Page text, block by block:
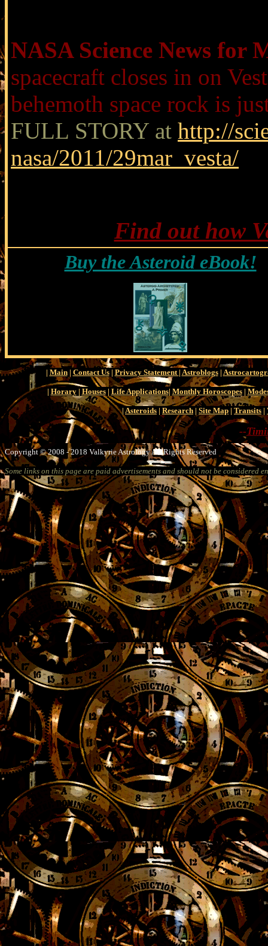
NASA Science News for
spacecraft closes in on
behemoth space rock is
FULL STORY at http://
nasa/2011/29mar_vesta/
Find out how
Buy the Asteroid eBook!
| Main| Contact Us | Privacy Statement | Astroblogs|
| Horary| Houses | Life Applications| Monthly Horoscopes|
| Asteroids | Research | Site Map | Transits |
--
Copyright © 2008 - 2018 Valkyrie Astrology All Rights Reserved
Some links on this page are paid advertisements and should not be considered